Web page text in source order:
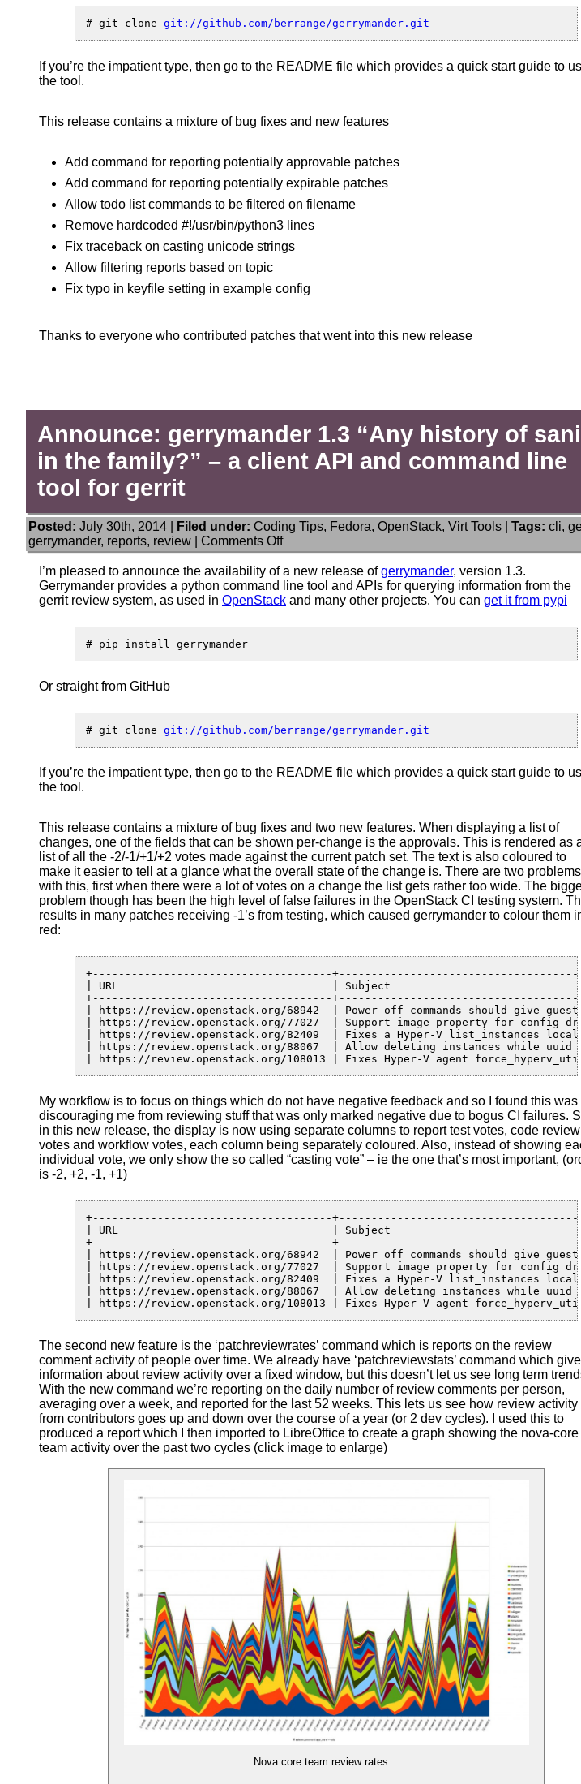
a
client
API
command
gerrit
# git clone
If you’re the impatient type, then go to the README file which provides a quick start guide to
the tool.
This release contains a mixture of bug fixes and new features
Add command for reporting potentially approvable patches
Add command for reporting potentially expirable patches
Allow todo list commands to be filtered on filename
Remove hardcoded #!/usr/bin/python3 lines
Fix traceback on casting unicode strings
Allow filtering reports based on topic
Fix typo in keyfile setting in example config
Thanks to everyone who contributed patches that went into this new release
Announce: gerrymander 1.3 “Any history of
in the family?” – a client API and command line
tool for gerrit
Posted: July 30th, 2014 | Filed under: Coding Tips, Fedora, OpenStack, Virt Tools Tags: cli,
gerrymander, reports, review Comments Offon
Announce:
gerrymander
1.3
“Any
of
a
client
API
command
gerrit
I’m pleased to announce the availability of a new release ofgerrymander, version 1.3.
Gerrymander provides a python command line tool and APIs for querying information from the
gerrit review system, as used in OpenStack and many other projects. You can get it from pypi
Or straight from GitHub
# git clone
If you’re the impatient type, then go to the README file which provides a quick start guide to
the tool.
This release contains a mixture of bug fixes and two new features. When displaying a list of
changes, one of the fields that can be shown per-change is the approvals. This is rendered as
list of all the -2/-1/+1/+2 votes made against the current patch set. The text is also coloured to
make it easier to tell at a glance what the overall state of the change is. There are two problems
with this, first when there were a lot of votes on a change the list gets rather too wide. The
problem though has been the high level of false failures in the OpenStack CI testing system.
results in many patches receiving -1’s from testing, which caused gerrymander to colour them
red:
+-------------------------------------
| URL                                 | Subject
+-------------------------------------
| https://review.openstack.org/68942  | Power off commands should give
| https://review.openstack.org/77027  | Support image property for
| https://review.openstack.org/82409  | Fixes a Hyper-V list_instances
| https://review.openstack.org/88067  | Allow deleting instances while
| https://review.openstack.org/108013 | Fixes Hyper-V agent
My workflow is to focus on things which do not have negative feedback and so I found this was
discouraging me from reviewing stuff that was only marked negative due to bogus CI failures.
in this new release, the display is now using separate columns to report test votes, code review
votes and workflow votes, each column being separately coloured. Also, instead of showing
individual vote, we only show the so called “casting vote” – ie the one that’s most important,
is -2, +2, -1, +1)
+-------------------------------------
| URL                                 | Subject
+-------------------------------------
| https://review.openstack.org/68942  | Power off commands should give
| https://review.openstack.org/77027  | Support image property for
| https://review.openstack.org/82409  | Fixes a Hyper-V list_instances
| https://review.openstack.org/88067  | Allow deleting instances while
| https://review.openstack.org/108013 | Fixes Hyper-V agent
The second new feature is the ‘patchreviewrates’ command which is reports on the review
comment activity of people over time. We already have ‘patchreviewstats’ command which
information about review activity over a fixed window, but this doesn’t let us see long term
With the new command we’re reporting on the daily number of review comments per person,
averaging over a week, and reported for the last 52 weeks. This lets us see how review activity
from contributors goes up and down over the course of a year (or 2 dev cycles). I used this to
produced a report which I then imported to LibreOffice to create a graph showing the nova-core
team activity over the past two cycles (click image to enlarge)
Nova core team review rates